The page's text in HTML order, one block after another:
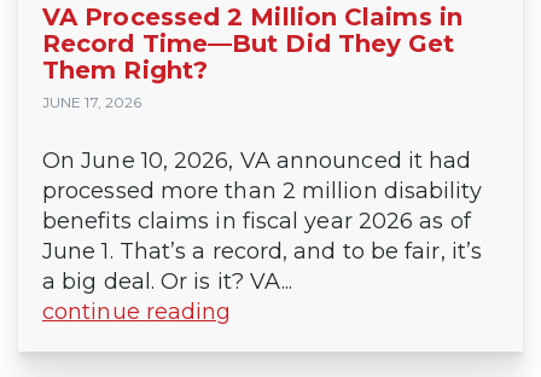
VA Processed 2 Million Claims in
Record Time—But Did They Get
Them Right?
JUNE 17, 2026
On June 10, 2026, VA announced it had
processed more than 2 million disability
benefits claims in fiscal year 2026 as of
June 1. That’s a record, and to be fair, it’s
a big deal. Or is it? VA...
continue reading